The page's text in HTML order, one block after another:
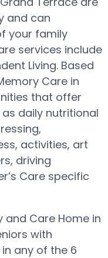
and can
your family
services include
Living. Based
Care in
that offer
daily nutritional
activities, art
driving
Care specific
and Care Home in
with
any of the 6